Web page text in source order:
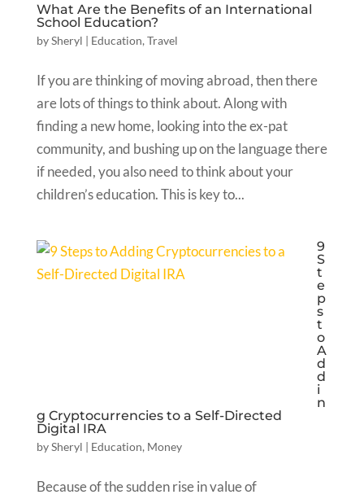
What Are the Benefits of an International
School Education?
bySheryl | Education, Travel
If you are thinking of moving abroad, then there
are lots of things to think about. Along with
finding a new home, looking into the ex-pat
community, and bushing up on the language there
if needed, you also need to think about your
children’s education. This is key to...
9
S
t
e
p
s
t
o
A
d
d
i
n
g Cryptocurrencies to a Self-Directed
Digital IRA
bySheryl | Education, Money
Because of the sudden rise in value of